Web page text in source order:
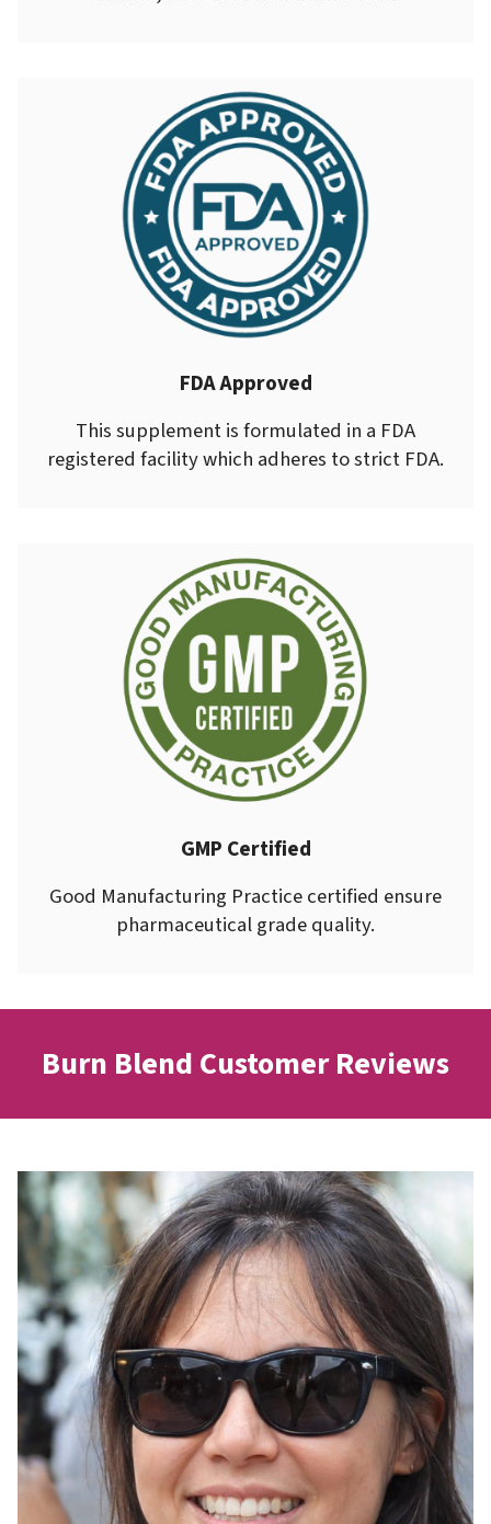
FDA Approved
This supplement is formulated in a FDA
registered facility which adheres to strict FDA.
GMP Certified
Good Manufacturing Practice certified ensure
pharmaceutical grade quality.
Burn Blend Customer Reviews